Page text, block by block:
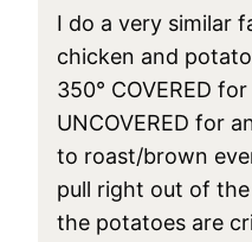
I do a very similar
chicken and
350° COVERED
UNCOVERED for
to roast/brown
pull right out of
the potatoes are